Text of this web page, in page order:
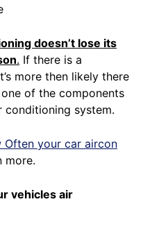
doesn’t lose its
. If there is a
more then likely there
of the components
conditioning system.
Often your car aircon
more.
vehicles air